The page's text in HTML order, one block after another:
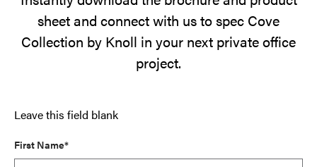
sheet and connect with us to spec Cove
Collection by Knoll in your next private office
project.
Leave this field blank
First Name*